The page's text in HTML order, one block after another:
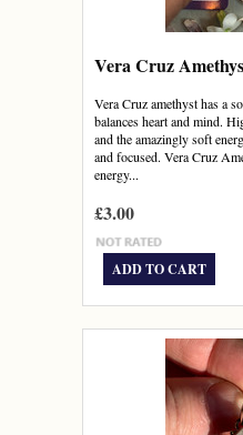
Vera Cruz
Vera Cruz amethyst has a
balances heart and mind.
and the amazingly soft
and focused. Vera Cruz
energy...
£3.00
ADD TO CART